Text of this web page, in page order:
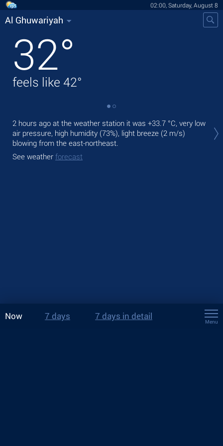
02:00, Saturday, August 8
Al Ghuwariyah
32°
feels like 42°
2 hours ago at the weather station it was +33.7 °C, very low
air pressure, high humidity (73%), light breeze (2 m/s)
blowing from the east-northeast.
See weather forecast
Now 7 days 7 days in detail
Menu